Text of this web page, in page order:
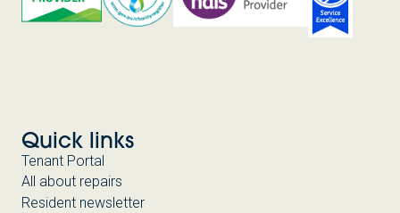
Quick links
Tenant Portal
All about repairs
Resident newsletter